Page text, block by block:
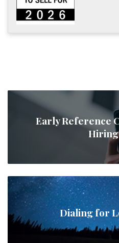
Early Reference
Hiring
Dialing for